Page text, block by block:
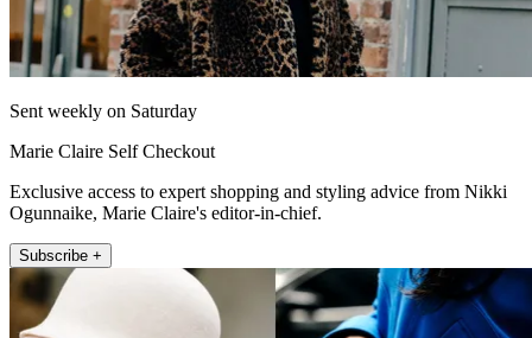
Sent weekly on Saturday
Marie Claire Self Checkout
Exclusive access to expert shopping and styling advice from Nikki
Ogunnaike, Marie Claire's editor-in-chief.
Subscribe +